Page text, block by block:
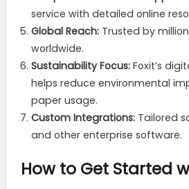
service with detailed online
Global Reach: Trusted by
worldwide.
Sustainability Focus: Foxit’s
helps reduce environmental
paper usage.
Custom Integrations: Tailored
and other enterprise software.
How to Get Started